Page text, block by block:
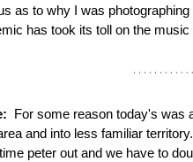
as to why I was
has took its toll on the music
For some reason today's was
and into less familiar
peter out and we have to